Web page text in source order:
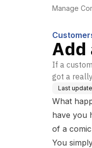
Manage
Add
If a
got a
Last
What
have you
of a
You